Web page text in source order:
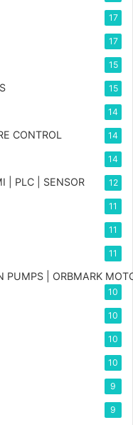
17
17
15
15
14
CONTROL 14
14
| PLC | SENSOR 12
11
11
11
PUMPS | ORBMARK
10
10
10
10
9
9